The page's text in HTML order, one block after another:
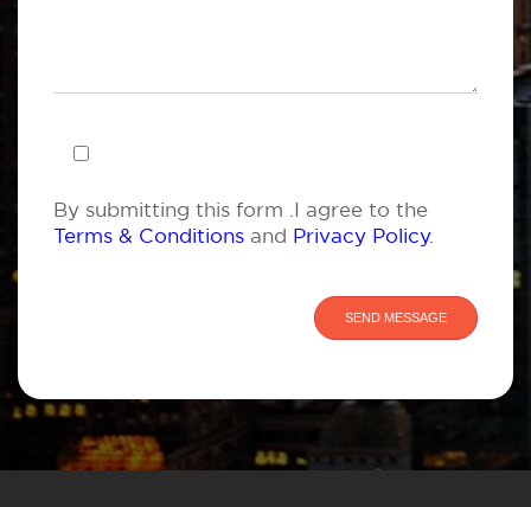
By submitting this form .I agree to the
Terms & Conditions and Privacy Policy.